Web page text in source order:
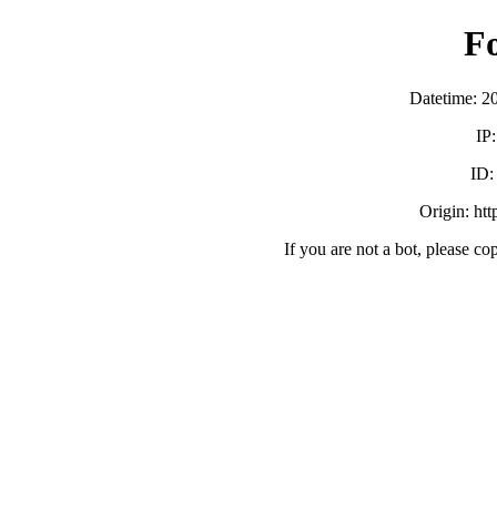
Datetime:
ID:
Origin:
If you are not a bot, please